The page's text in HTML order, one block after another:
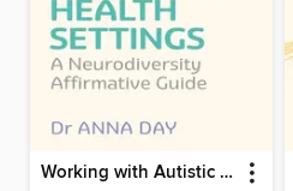
Working with Autistic People in Mental Health Settings